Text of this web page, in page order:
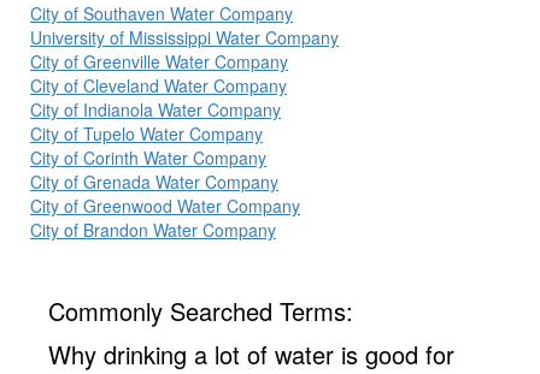
City of Southaven Water Company
University of Mississippi Water Company
City of Greenville Water Company
City of Cleveland Water Company
City of Indianola Water Company
City of Tupelo Water Company
City of Corinth Water Company
City of Grenada Water Company
City of Greenwood Water Company
City of Brandon Water Company
Commonly Searched Terms:
Why drinking a lot of water is good for